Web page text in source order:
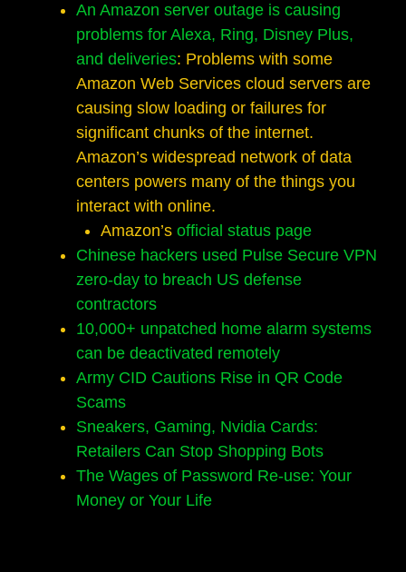
An Amazon server outage is causing
problems for Alexa, Ring, Disney Plus,
and deliveries: Problems with some
Amazon Web Services cloud servers are
causing slow loading or failures for
significant chunks of the internet.
Amazon’s widespread network of data
centers powers many of the things you
interact with online.
Amazon’s official status page
Chinese hackers used Pulse Secure VPN
zero-day to breach US defense
contractors
10,000+ unpatched home alarm systems
can be deactivated remotely
Army CID Cautions Rise in QR Code
Scams
Sneakers, Gaming, Nvidia Cards:
Retailers Can Stop Shopping Bots
The Wages of Password Re-use: Your
Money or Your Life